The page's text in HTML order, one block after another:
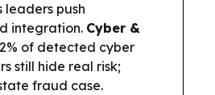
leaders push
integration. Cyber &
of detected cyber
still hide real risk;
fraud case.